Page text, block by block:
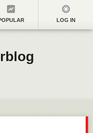
LOG IN